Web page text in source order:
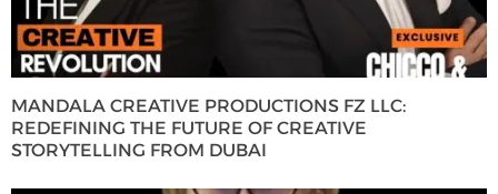
MANDALA CREATIVE PRODUCTIONS FZ LLC:
REDEFINING THE FUTURE OF CREATIVE
STORYTELLING FROM DUBAI